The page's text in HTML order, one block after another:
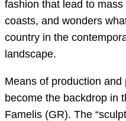
fashion that lead to
coasts, and wonders
country in the
landscape.
Means of production
become the backdrop in
Famelis (GR). The